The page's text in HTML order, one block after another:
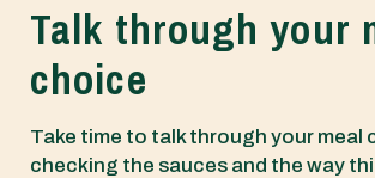
Talk through your
choice
Take time to talk through your meal
checking the sauces and the way